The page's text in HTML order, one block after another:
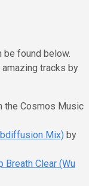
be found below.
tracks by
the Cosmos Music
Mix) by
Breath Clear (Wu